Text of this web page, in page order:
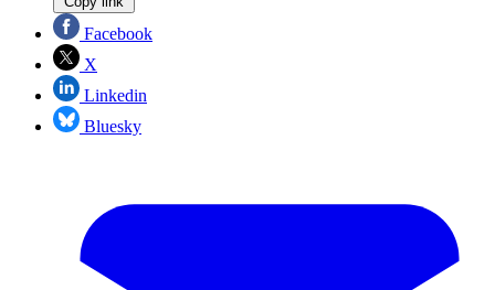
Facebook
X
Linkedin
Bluesky